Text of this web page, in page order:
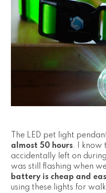
The LED pet light
almost 50 hours. I know
accidentally left on
was still flashing when
battery is cheap and
using these lights for